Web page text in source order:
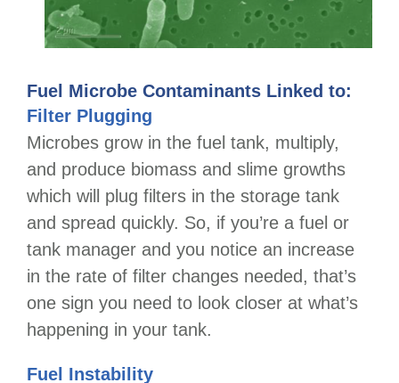
Fuel Microbe Contaminants Linked to:
Filter Plugging
Microbes grow in the fuel tank, multiply,
and produce biomass and slime growths
which will plug filters in the storage tank
and spread quickly. So, if you’re a fuel or
tank manager and you notice an increase
in the rate of filter changes needed, that’s
one sign you need to look closer at what’s
happening in your tank.
Fuel Instability